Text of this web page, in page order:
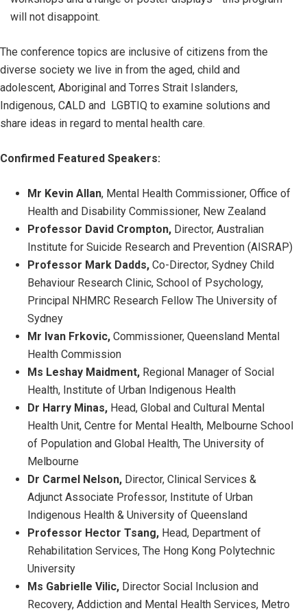
will not disappoint.
The conference topics are inclusive of citizens from the
diverse society we live in from the aged, child and
adolescent, Aboriginal and Torres Strait Islanders,
Indigenous, CALD and LGBTIQ to examine solutions and
share ideas in regard to mental health care.
Confirmed Featured Speakers:
Mr Kevin Allan, Mental Health Commissioner, Office of
Health and Disability Commissioner, New Zealand
Professor David Crompton, Director, Australian
Institute for Suicide Research and Prevention (AISRAP)
Professor Mark Dadds, Co-Director, Sydney Child
Behaviour Research Clinic, School of Psychology,
Principal NHMRC Research Fellow The University of
Sydney
Mr Ivan Frkovic, Commissioner, Queensland Mental
Health Commission
Ms Leshay Maidment, Regional Manager of Social
Health, Institute of Urban Indigenous Health
Dr Harry Minas, Head, Global and Cultural Mental
Health Unit, Centre for Mental Health, Melbourne School
of Population and Global Health, The University of
Melbourne
Dr Carmel Nelson, Director, Clinical Services &
Adjunct Associate Professor, Institute of Urban
Indigenous Health & University of Queensland
Professor Hector Tsang, Head, Department of
Rehabilitation Services, The Hong Kong Polytechnic
University
Ms Gabrielle Vilic, Director Social Inclusion and
Recovery, Addiction and Mental Health Services, Metro